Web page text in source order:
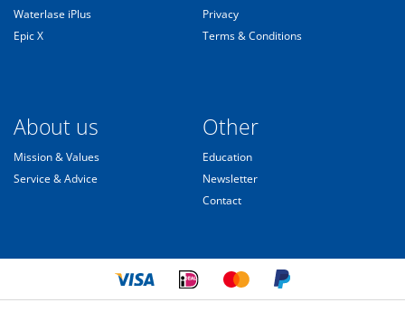
Waterlase iPlus
Epic X
Privacy
Terms & Conditions
About us
Mission & Values
Service & Advice
Other
Education
Newsletter
Contact